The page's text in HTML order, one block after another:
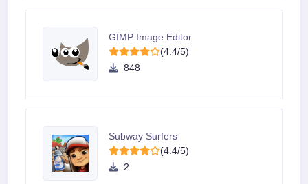
GIMP Image Editor
(4.4/5)
848
Subway Surfers
(4.4/5)
2